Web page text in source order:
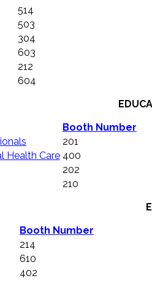
514
503
304
603
212
604
Booth Number
201
Health Care 400
202
210
Booth Number
214
610
402